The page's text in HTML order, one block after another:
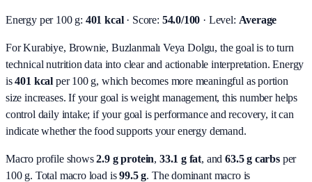
Energy per 100 g: 401 kcal· Score: 54.0/100 · Level: Average
For Kurabiye, Brownie, Buzlanmalı Veya Dolgu, the goal is to turn
technical nutrition data into clear and actionable interpretation. Energy
is401 kcal per 100 g, which becomes more meaningful as portion
size increases. If your goal is weight management, this number helps
control daily intake; if your goal is performance and recovery, it can
indicate whether the food supports your energy demand.
Macro profile shows2.9g protein, 33.1 g fat, and63.5g carbsper
100 g. Total macro load is 99.5g. The dominant macro is